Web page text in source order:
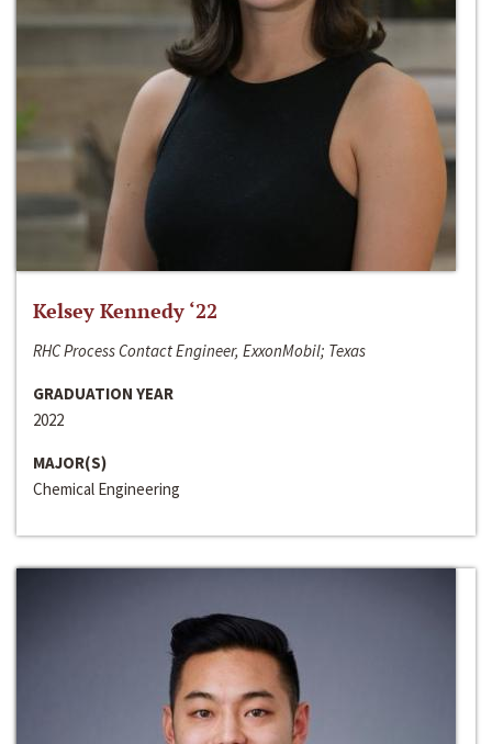
Kelsey Kennedy ‘22
RHC Process Contact Engineer, ExxonMobil; Texas
GRADUATION YEAR
2022
MAJOR(S)
Chemical Engineering